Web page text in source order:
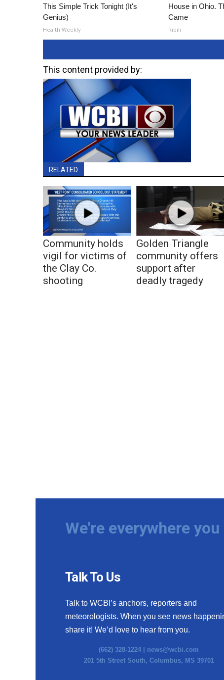
This Simple Trick Tonight (It's
Genius)
Health Weekly
House in Ohio.
Came
Ribili
This content provided by:
RELATED
Community holds
vigil for victims of
the Clay Co.
shooting
Golden Triangle
community offers
support after
deadly tragedy
We're everywhere
Talk To Us
Talk to WCBI’s anchors, reporters and
meteorologists. When you see news
share it! We’d love to hear from you.
(662) 328-1224 | news@wcbi.com
201 5th Street South, Columbus, MS 39701